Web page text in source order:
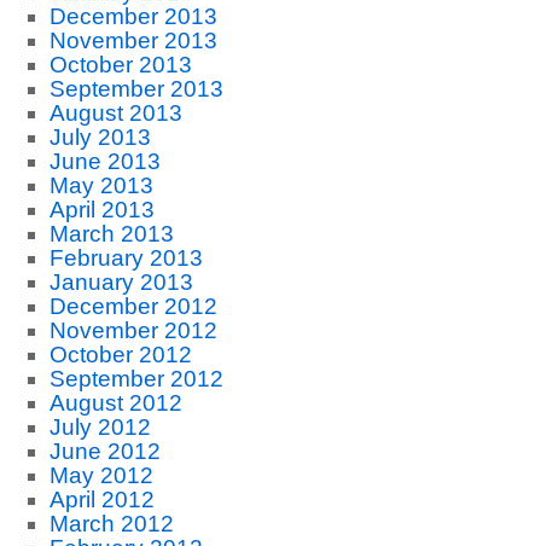
December 2013
November 2013
October 2013
September 2013
August 2013
July 2013
June 2013
May 2013
April 2013
March 2013
February 2013
January 2013
December 2012
November 2012
October 2012
September 2012
August 2012
July 2012
June 2012
May 2012
April 2012
March 2012